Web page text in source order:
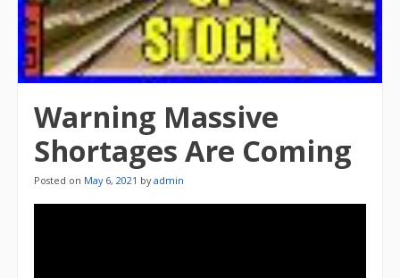
Warning Massive
Shortages Are Coming
Posted on May 6, 2021 byadmin